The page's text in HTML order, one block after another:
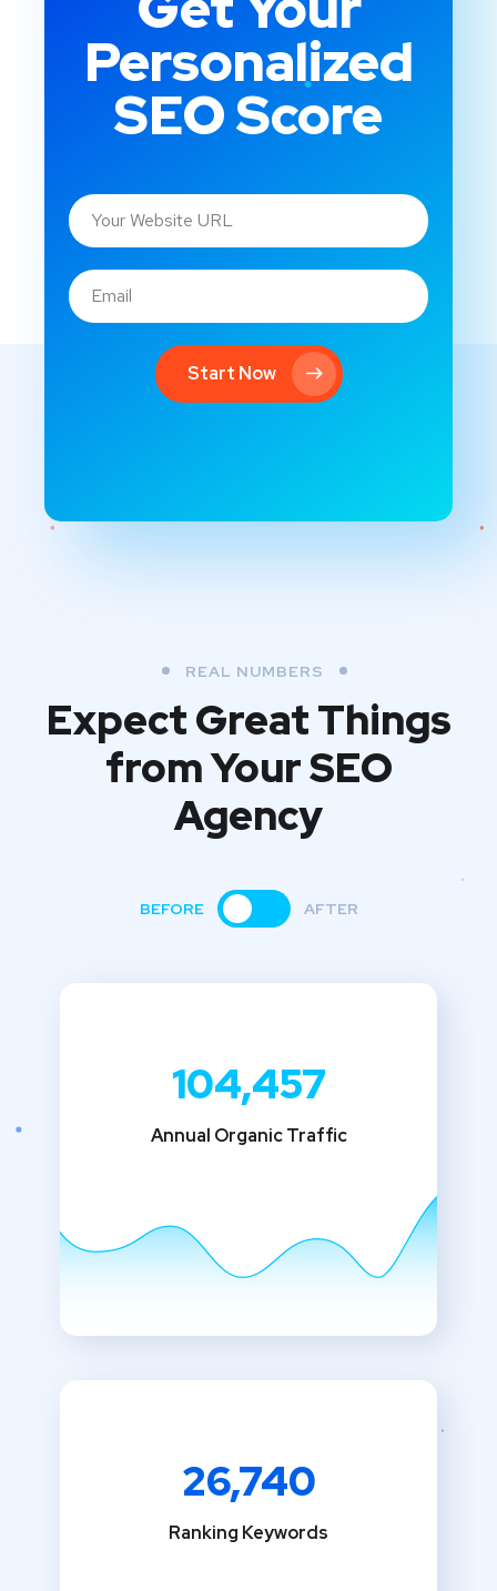
Personalized
SEO Score
Start Now
REAL NUMBERS
Expect Great Things
fromYour SEO
Agency
BEFORE AFTER
104,457
Annual Organic Traffic
26,740
Ranking Keywords